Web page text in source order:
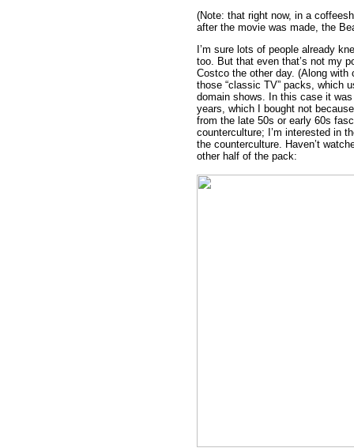
(Note: that right now, in a
after the movie was made, the
I’m sure lots of people already
too. But that even that’s not my
Costco the other day. (Along
those “classic TV” packs, which
domain shows. In this case it
years, which I bought not
from the late 50s or early 60s
counterculture; I’m interested in
the counterculture. Haven’t
other half of the pack: